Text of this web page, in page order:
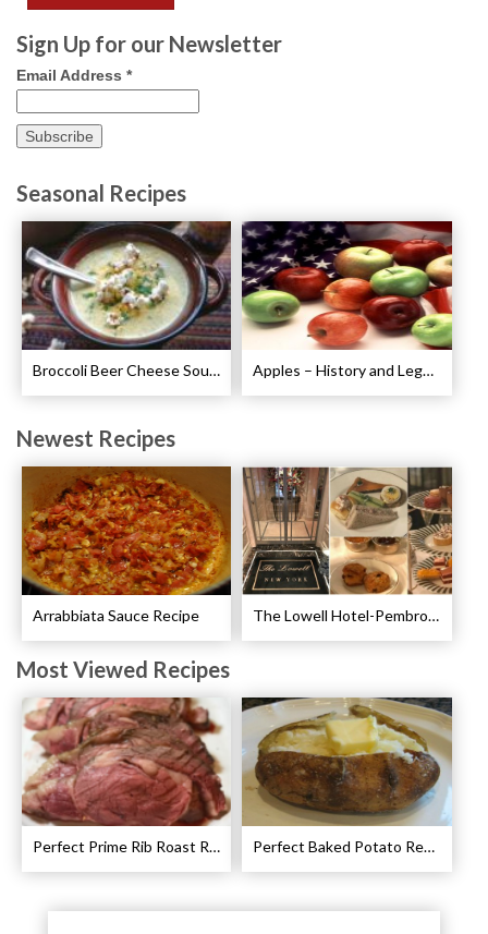
Sign Up for our Newsletter
Email Address *
Seasonal Recipes
Broccoli Beer Cheese Soup Recipe Apples – History and Legends of Apples
Newest Recipes
Arrabbiata Sauce Recipe The Lowell Hotel-Pembroke Room’s Afternoon Tea
Most Viewed Recipes
Perfect Prime Rib Roast Recipe – Cooking Instructions Perfect Baked Potato Recipe